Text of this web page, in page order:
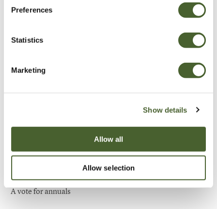
Preferences
Statistics
Marketing
Show details
Allow all
Allow selection
Garden
A vote for annuals